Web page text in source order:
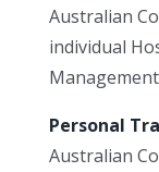
Australian
individual
Management
Personal
Australian